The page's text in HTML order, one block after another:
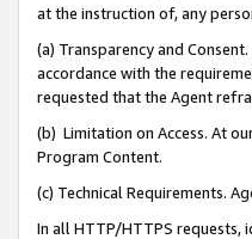
at the instruction of, any
(a) Transparency and
accordance with the
requested that the Agent
(b) Limitation on Access. At
Program Content.
(c) Technical Requirements.
In all HTTP/HTTPS requests,